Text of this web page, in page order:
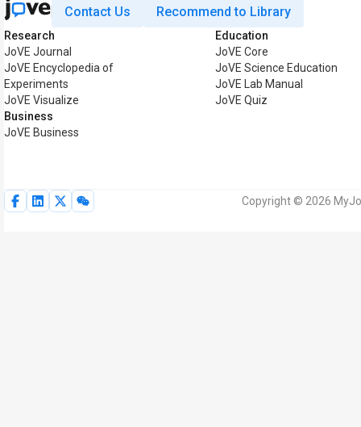
Contact Us Recommend to Library
Research
JoVE Journal
JoVE Encyclopedia of
Experiments
JoVE Visualize
Business
JoVE Business
Education
JoVE Core
JoVE Science Education
JoVE Lab Manual
JoVE Quiz
Copyright © 2026